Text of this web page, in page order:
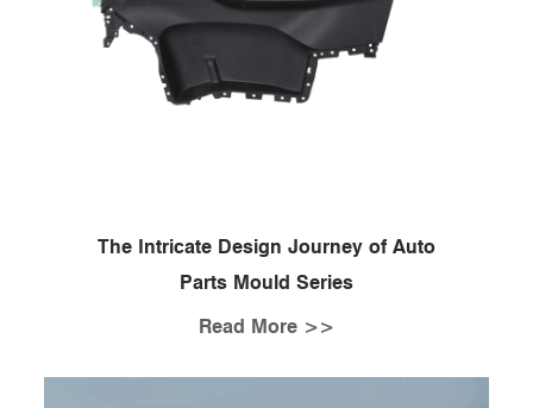
The Intricate Design Journey of Auto
Parts Mould Series
Read More >>